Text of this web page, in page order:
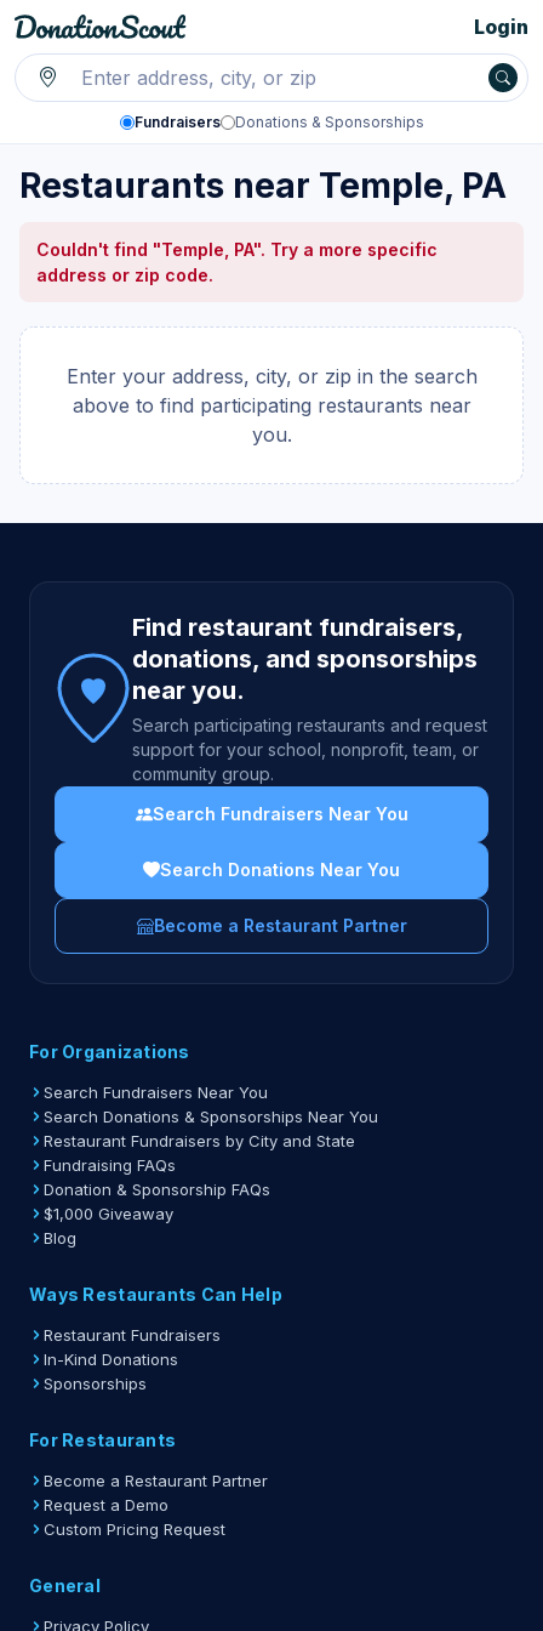
Fundraisers Donations & Sponsorships
Login
Restaurants near Temple, PA
Couldn't find "Temple, PA". Try a more specific
address or zip code.
Enter your address, city, or zip in the search
above to find participating restaurants near
you.
Site footer
Find restaurant fundraisers,
donations, and sponsorships
near you.
Search participating restaurants and request
support for your school, nonprofit, team, or
community group.
Search Fundraisers Near You
Search Donations Near You
Become a Restaurant Partner
For Organizations
Search Fundraisers Near You
Search Donations & Sponsorships Near You
Restaurant Fundraisers by City and State
Fundraising FAQs
Donation & Sponsorship FAQs
$1,000 Giveaway
Blog
Ways Restaurants Can Help
Restaurant Fundraisers
In-Kind Donations
Sponsorships
For Restaurants
Become a Restaurant Partner
Request a Demo
Custom Pricing Request
General
Privacy Policy